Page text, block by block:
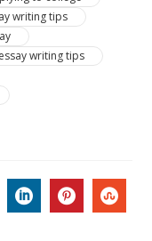
writing tips
essay writing tips